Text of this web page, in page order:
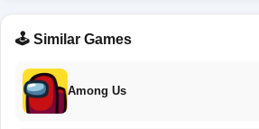
🕹️ Similar Games
Among Us